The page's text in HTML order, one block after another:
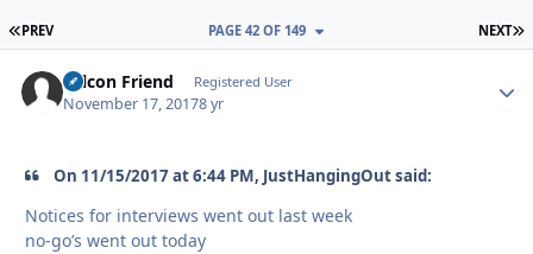
FIRST PAGE
PREV NEXT
PAGE 42 OF 149
Falcon Friend Registered User
November 17, 20178 yr
On 11/15/2017 at 6:44 PM, JustHangingOut said:
Notices for interviews went out last week
no-go’s went out today